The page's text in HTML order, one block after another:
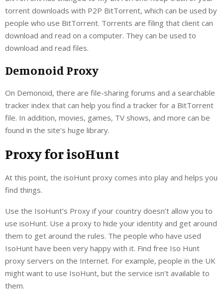
torrent downloads with P2P BitTorrent, which can be used by
people who use BitTorrent. Torrents are filing that client can
download and read on a computer. They can be used to
download and read files.
Demonoid Proxy
On Demonoid, there are file-sharing forums and a searchable
tracker index that can help you find a tracker for a BitTorrent
file. In addition, movies, games, TV shows, and more can be
found in the site’s huge library.
Proxy for isoHunt
At this point, the isoHunt proxy comes into play and helps you
find things.
Use the IsoHunt’s Proxy if your country doesn’t allow you to
use isoHunt. Use a proxy to hide your identity and get around
them to get around the rules. The people who have used
IsoHunt have been very happy with it. Find free Iso Hunt
proxy servers on the Internet. For example, people in the UK
might want to use IsoHunt, but the service isn’t available to
them.